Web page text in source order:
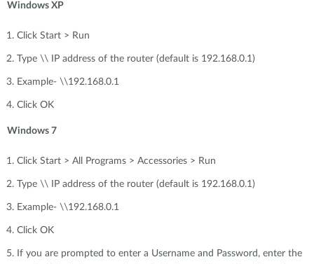
Windows XP
Click Start > Run
Type \\ IP address of the router (default is 192.168.0.1)
Example- \\192.168.0.1
Click OK
Windows 7
Click Start > All Programs > Accessories > Run
Type \\ IP address of the router (default is 192.168.0.1)
Example- \\192.168.0.1
Click OK
If you are prompted to enter a Username and Password, enter the